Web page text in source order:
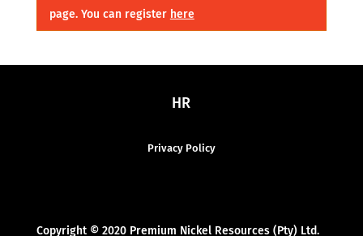
page. You can register here
HR
Privacy Policy
Copyright © 2020 Premium Nickel Resources (Pty) Ltd.